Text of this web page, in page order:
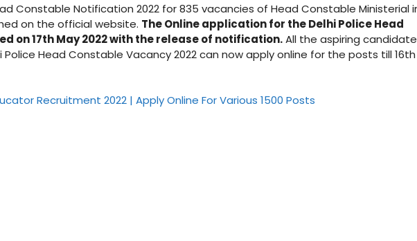
Constable Notification 2022 for 835 vacancies of Head Constable Ministerial
on the official website. The Online application for the Delhi Police Head
on 17th May 2022 with the release of notification.All the aspiring
Head Constable Vacancy 2022 can now apply online for the posts till 16th
Recruitment 2022 | Apply Online For Various 1500 Posts